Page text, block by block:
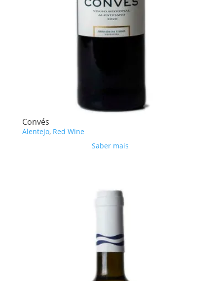
Convés
Alentejo, Red Wine
Saber mais